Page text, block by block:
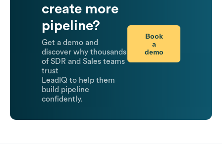
create more
pipeline?
Get a demo and
discover why thousands
of SDR and Sales teams
trust
LeadIQ to help them
build pipeline
confidently.
Book
a
demo